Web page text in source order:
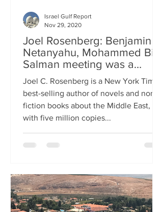
Joel Rosenberg: Benjamin
Netanyahu, Mohammed Bin
Salman meeting was a
message about Iran
Joel C. Rosenberg is a New York Times
best-selling author of novels and non-
fiction books about the Middle East,
with five million copies...
Israel Gulf Report
Nov 29, 2020